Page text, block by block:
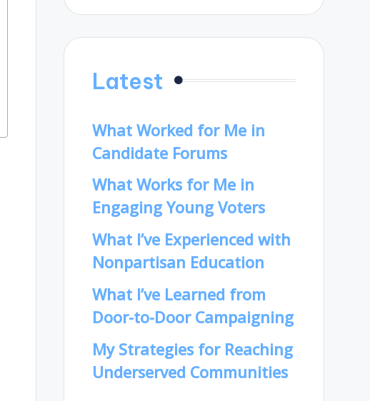
Latest
What Worked for Me in
Candidate Forums
What Works for Me in
Engaging Young Voters
What I’ve Experienced with
Nonpartisan Education
What I’ve Learned from
Door-to-Door Campaigning
My Strategies for Reaching
Underserved Communities